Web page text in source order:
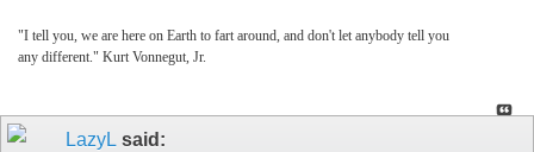
"I tell you, we are here on Earth to fart around, and don't let anybody tell you
any different." Kurt Vonnegut, Jr.
LazyL said: